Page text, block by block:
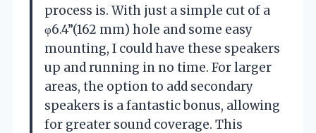
process is. With just a simple cut of a
φ6.4”(162 mm) hole and some easy
mounting, I could have these speakers
up and running in no time. For larger
areas, the option to add secondary
speakers is a fantastic bonus, allowing
for greater sound coverage. This